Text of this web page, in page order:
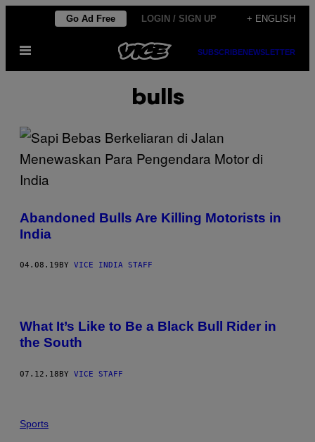
content
Go Ad Free LOGIN / SIGN UP + ENGLISH
Open
SUBSCRIBENEWSLETTER
bulls
Abandoned Bulls Are Killing Motorists in
India
04.08.19 BY VICE INDIA STAFF
What It’s Like to Be a Black Bull Rider in
the South
07.12.18BY VICE STAFF
Sports